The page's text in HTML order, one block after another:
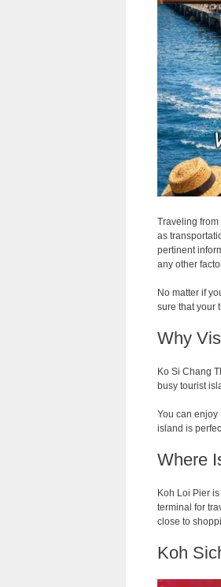
Traveling
as
pertinent
any other
No matter if
sure that your
Why
Ko Si Chang
busy tourist
You can enjoy
island is
Where
Koh Loi Pier
terminal for
close to
Koh